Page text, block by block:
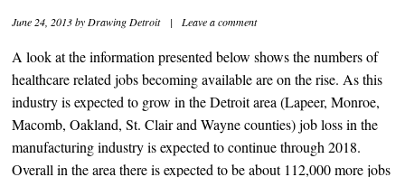
June 24, 2013by Drawing Detroit | Leave a comment
A look at the information presented below shows the numbers of
healthcare related jobs becoming available are on the rise. As this
industry is expected to grow in the Detroit area (Lapeer, Monroe,
Macomb, Oakland, St. Clair and Wayne counties) job loss in the
manufacturing industry is expected to continue through 2018.
Overall in the area there is expected to be about 112,000 more jobs